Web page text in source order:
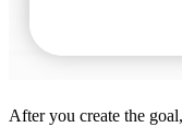
After you create the